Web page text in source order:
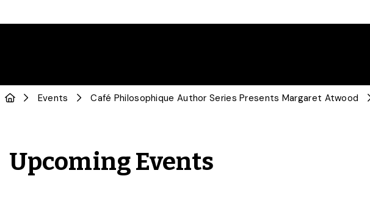
Events Café Philosophique Author Series Presents Margaret Atwood
Upcoming Events